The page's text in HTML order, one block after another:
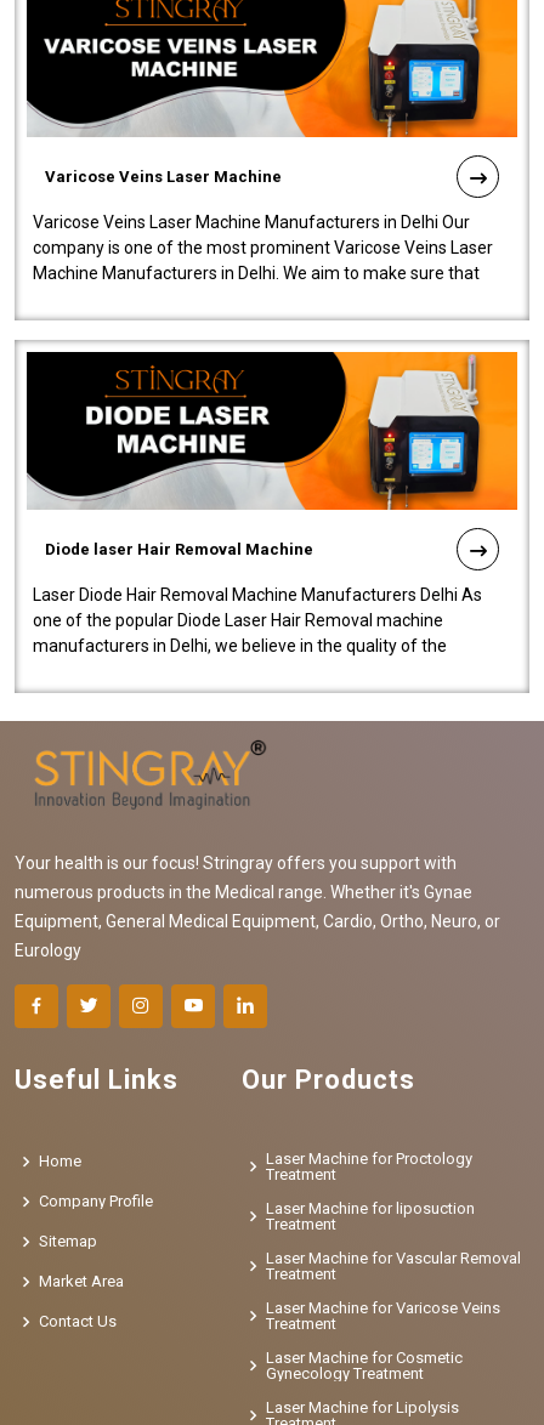
Varicose Veins Laser Machine
Varicose Veins Laser Machine Manufacturers in Delhi Our
company is one of the most prominent Varicose Veins Laser
Machine Manufacturers in Delhi. We aim to make sure that
Diode laser Hair Removal Machine
Laser Diode Hair Removal Machine Manufacturers Delhi As
one of the popular Diode Laser Hair Removal machine
manufacturers in Delhi, we believe in the quality of the
Your health is our focus! Stringray offers you support with
numerous products in the Medical range. Whether it's Gynae
Equipment, General Medical Equipment, Cardio, Ortho, Neuro, or
Eurology
Useful Links
Home
Company Profile
Sitemap
Market Area
Contact Us
Our Products
Laser Machine for Proctology
Treatment
Laser Machine for liposuction
Treatment
Laser Machine for Vascular Removal
Treatment
Laser Machine for Varicose Veins
Treatment
Laser Machine for Cosmetic
Gynecology Treatment
Laser Machine for Lipolysis